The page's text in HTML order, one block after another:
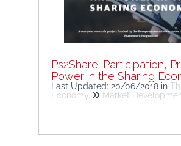
Ps2Share: Participation,
Power in the Sharing
Last Updated: 20/06/2018 in
Economy
Market